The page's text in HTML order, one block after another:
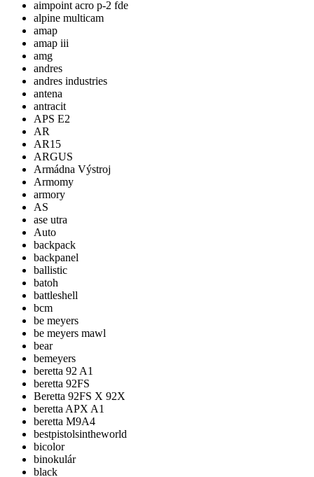
aimpoint acro p-2 fde
alpine multicam
amap
amap iii
amg
andres
andres industries
antena
antracit
APS E2
AR
AR15
ARGUS
Armádna Výstroj
Armomy
armory
AS
ase utra
Auto
backpack
backpanel
ballistic
batoh
battleshell
bcm
be meyers
be meyers mawl
bear
bemeyers
beretta 92 A1
beretta 92FS
Beretta 92FS X 92X
beretta APX A1
beretta M9A4
bestpistolsintheworld
bicolor
binokulár
black